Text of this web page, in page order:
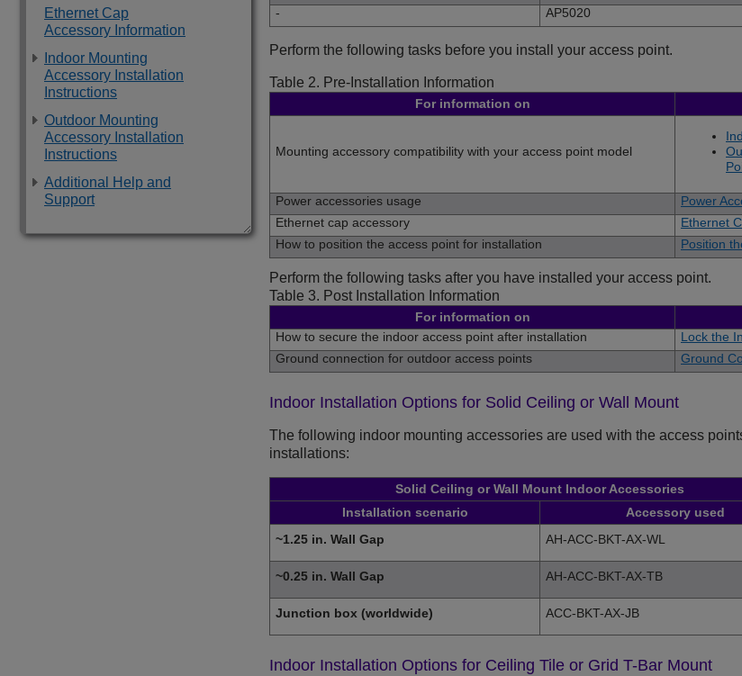
Ethernet Cap
Accessory Information
Indoor Mounting
Accessory Installation
Instructions
Outdoor Mounting
Accessory Installation
Instructions
Additional Help and
Support
-
AP5020
Perform the following tasks before you install your access point.
Table 2. Pre-Installation Information
For information on
Mounting accessory compatibility with your access point model
Power accessories usage
Power
Ethernet cap accessory
Ethernet
How to position the access point for installation
Position
Perform the following tasks after you have installed your access point.
Table 3. Post Installation Information
For information on
How to secure the indoor access point after installation
Lock the
Ground connection for outdoor access points
Ground
Indoor Installation Options for Solid Ceiling or Wall Mount
The following indoor mounting accessories are used with the access
installations:
Solid Ceiling or Wall Mount Indoor Accessories
Installation scenario
Accessory used
~1.25 in. Wall Gap
AH-ACC-BKT-AX-WL
~0.25 in. Wall Gap
AH-ACC-BKT-AX-TB
Junction box (worldwide)
ACC-BKT-AX-JB
Indoor Installation Options for Ceiling Tile or Grid T-Bar Mount